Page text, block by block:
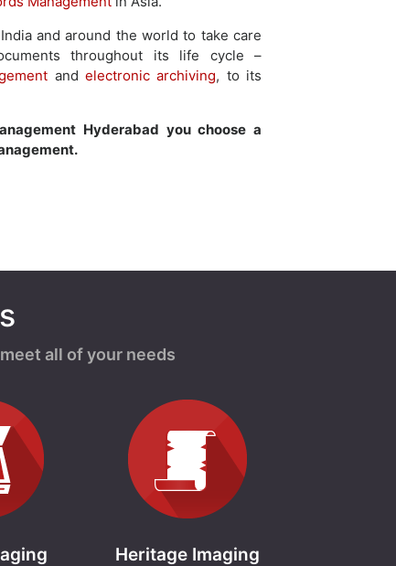
and around the world to take care
throughout its life cycle –
and electronic archiving, to its
Hyderabad you choose a
all of your needs
Heritage Imaging